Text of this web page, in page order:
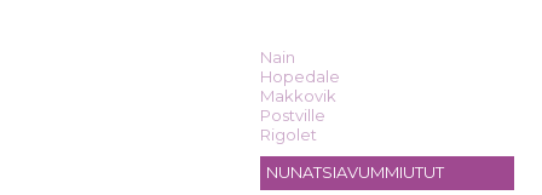
Nain
Hopedale
Makkovik
Postville
Rigolet
NUNATSIAVUMMIUTUT